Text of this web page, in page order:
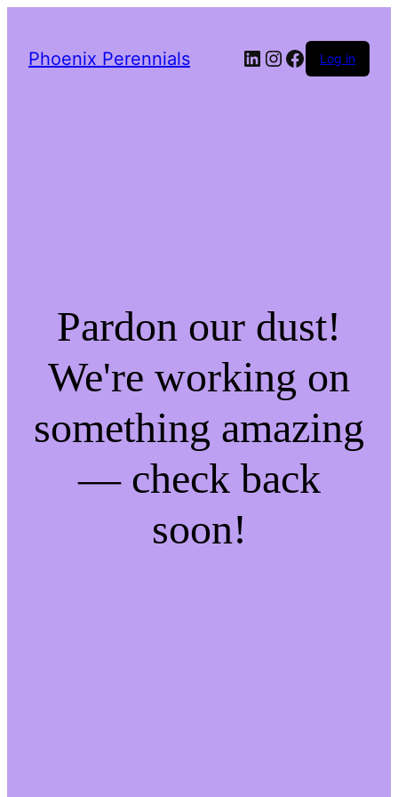
Phoenix Perennials LinkedIn
Instagram
Facebook
Log in
Pardon our dust!
We're working on
something amazing
— check back
soon!